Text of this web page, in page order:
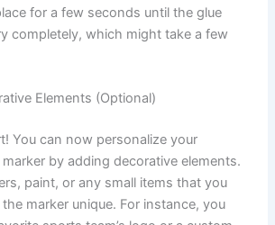
for a few seconds until the glue
completely, which might take a few
Elements (Optional)
You can now personalize your
by adding decorative elements.
paint, or any small items that you
marker unique. For instance, you